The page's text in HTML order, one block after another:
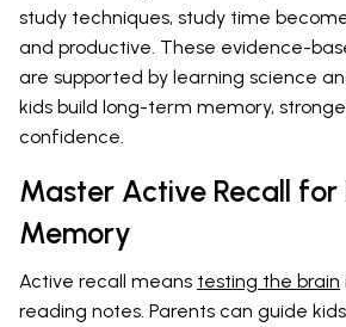
study techniques, study time
and productive. These evidence-
are supported by learning science
kids build long-term memory,
confidence.
Master Active Recall for
Memory
Active recall means testing the brain
reading notes. Parents can guide